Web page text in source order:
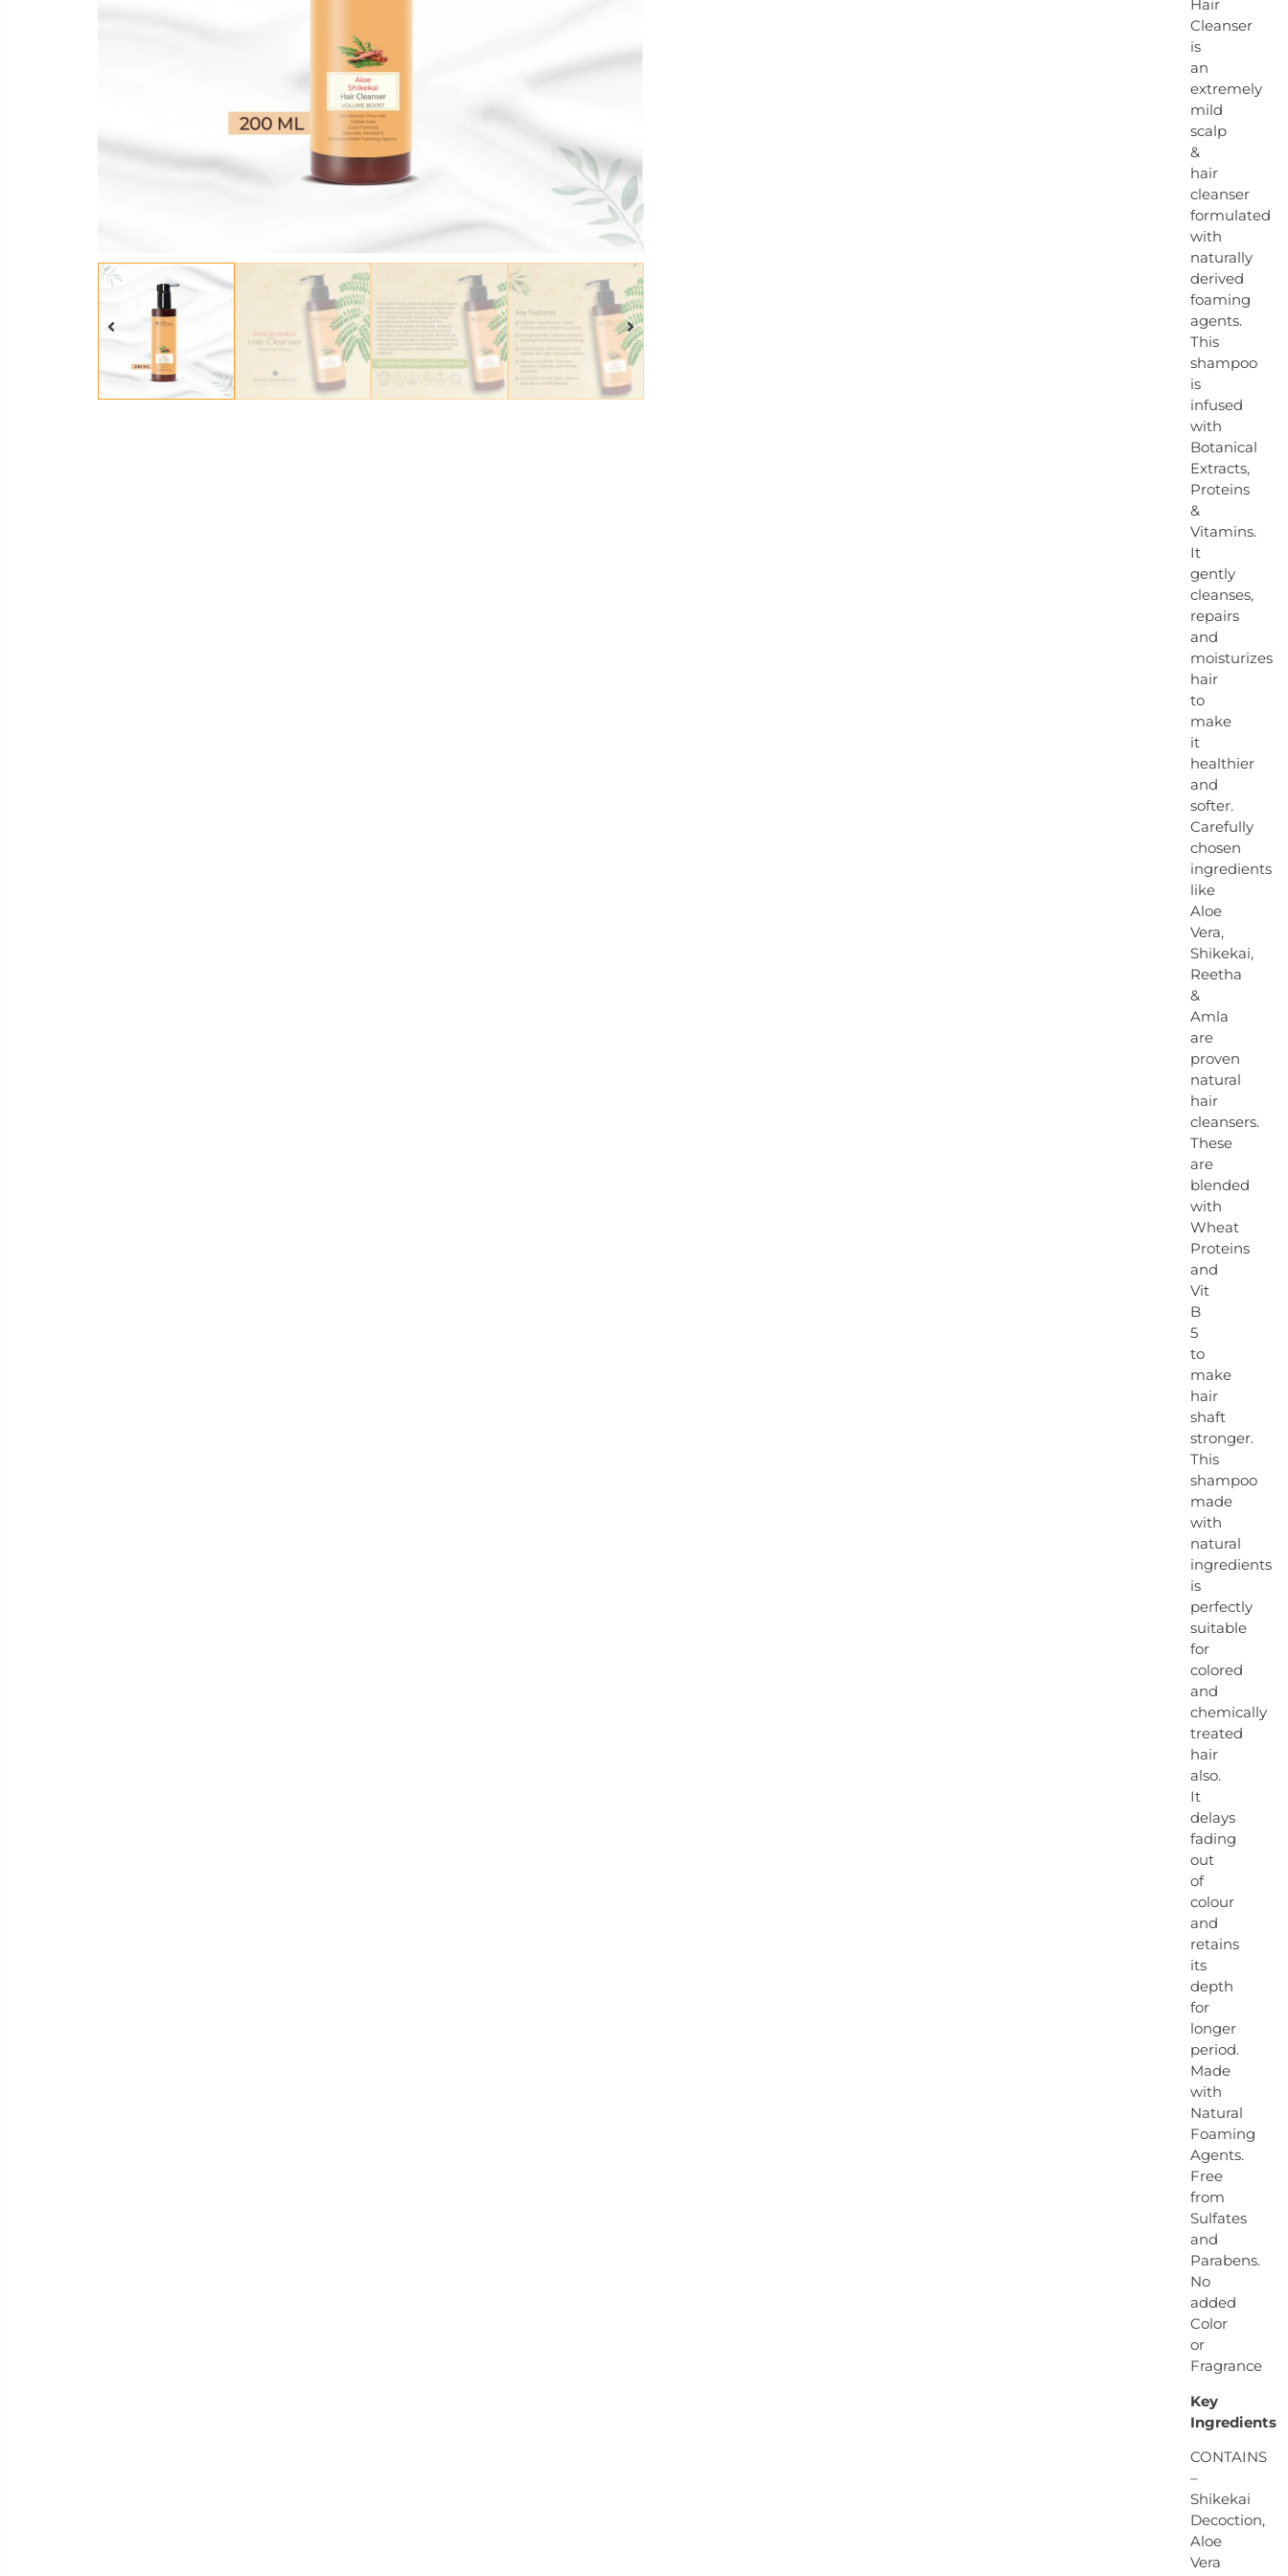
Hair
Cleanser
is
an
extremely
mild
scalp
&
hair
cleanser
formulated
with
naturally
derived
foaming
agents.
This
shampoo
is
infused
with
Botanical
Extracts,
Proteins
&
Vitamins.
It
gently
cleanses,
repairs
and
moisturizes
hair
to
make
it
healthier
and
softer.
Carefully
chosen
ingredients
like
Aloe
Vera,
Shikekai,
Reetha
&
Amla
are
proven
natural
hair
cleansers.
These
are
blended
with
Wheat
Proteins
and
Vit
B
5
to
make
hair
shaft
stronger.
This
shampoo
made
with
natural
ingredients
is
perfectly
suitable
for
colored
and
chemically
treated
hair
also.
It
delays
fading
out
of
colour
and
retains
its
depth
for
longer
period.
Made
with
Natural
Foaming
Agents.
Free
from
Sulfates
and
Parabens.
No
added
Color
or
Fragrance
Key
Ingredients
CONTAINS
–
Shikekai
Decoction,
Aloe
Vera